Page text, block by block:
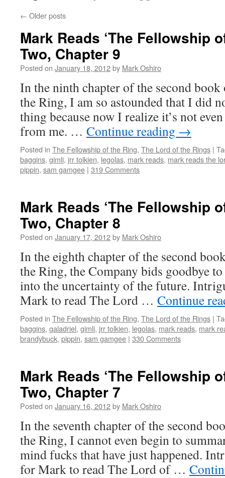
← Older posts
Mark Reads ‘The Fellowship
Two, Chapter 9
Posted on January 18, 2012by Mark Oshiro
In the ninth chapter of the second
the Ring, I am so astounded that I did
thing because now I realize it’s not
from me. … Continue reading →
Posted in The Fellowship of the Ring, The Lord of the Rings |
baggins, gimli, jrr tolkien, legolas, mark reads, mark reads the
pippin, sam gamgee | 319 Comments
Mark Reads ‘The Fellowship
Two, Chapter 8
Posted on January 17, 2012by Mark Oshiro
In the eighth chapter of the second
the Ring, the Company bids goodbye
into the uncertainty of the future.
Mark to read The Lord … Continue
Posted in The Fellowship of the Ring, The Lord of the Rings |
baggins, galadriel, gimli, jrr tolkien, legolas, mark reads, mark
brandybuck, pippin, sam gamgee | 330 Comments
Mark Reads ‘The Fellowship
Two, Chapter 7
Posted on January 16, 2012by Mark Oshiro
In the seventh chapter of the second
the Ring, I cannot even begin to
mind fucks that have just happened.
for Mark to read The Lord of …